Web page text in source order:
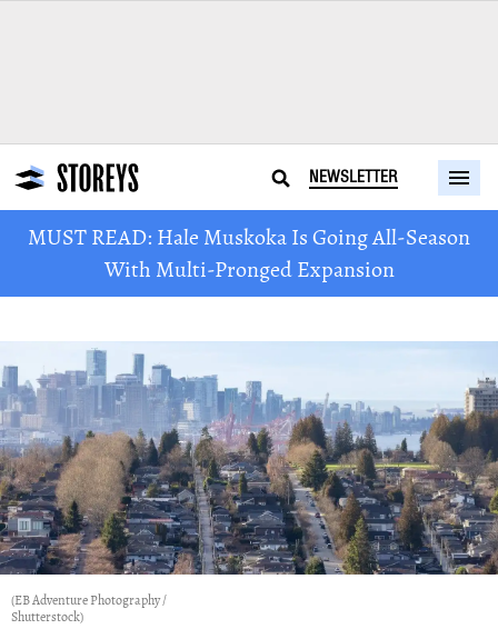
NEWSLETTER
MUST READ: Hale Muskoka Is Going All-Season
With Multi-Pronged Expansion
(EB Adventure Photography /
Shutterstock)